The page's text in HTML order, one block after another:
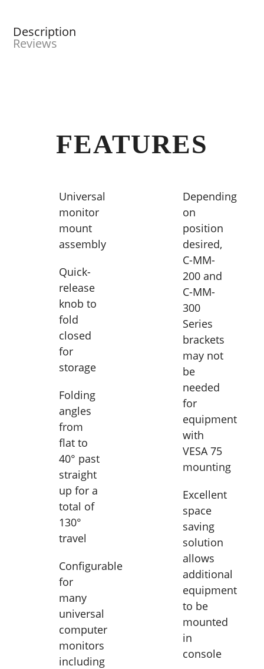
Description
Reviews
FEATURES
Universal
monitor
mount
assembly
Quick-
release
knob to
fold
closed
for
storage
Folding
angles
from
flat to
40° past
straight
up for a
total of
130°
travel
Configurable
for
many
universal
computer
monitors
including
Depending
on
position
desired,
C-MM-
200 and
C-MM-
300
Series
brackets
may not
be
needed
for
equipment
with
VESA 75
mounting
Excellent
space
saving
solution
allows
additional
equipment
to be
mounted
in
console